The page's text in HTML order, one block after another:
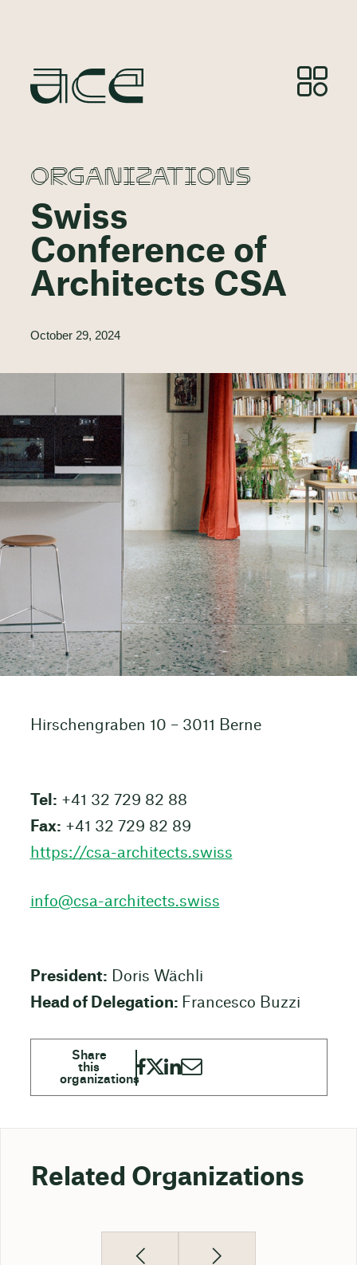
ORGANIZATIONS
Swiss
Conference of
Architects CSA
October 29, 2024
Hirschengraben 10 – 3011 Berne
Tel: +41 32 729 82 88
Fax: +41 32 729 82 89
https://csa-architects.swiss
info@csa-architects.swiss
President: Doris Wächli
Head of Delegation: Francesco Buzzi
Related Organizations